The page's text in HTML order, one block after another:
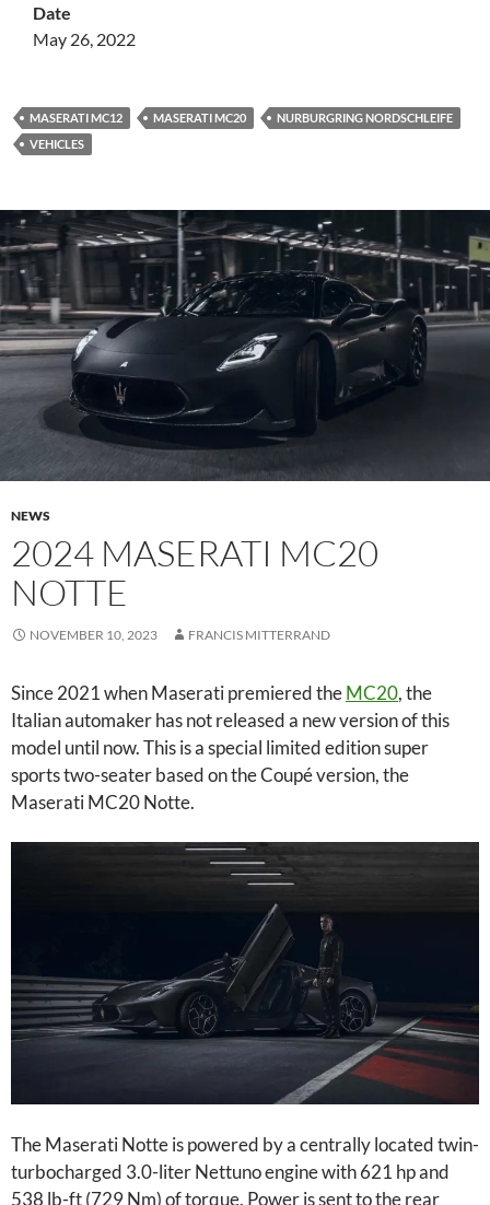
Date
May 26, 2022
MASERATI MC12 MASERATI MC20
NURBURGRING NORDSCHLEIFE
VEHICLES
NEWS
2024 MASERATI MC20
NOTTE
NOVEMBER 10, 2023 FRANCIS MITTERRAND
Since 2021 when Maserati premiered theMC20, the
Italian automaker has not released a new version of this
model until now. This is a special limited edition super
sports two-seater based on the Coupé version, the
Maserati MC20 Notte.
The Maserati Notte is powered by a centrally located twin-
turbocharged 3.0-liter Nettuno engine with 621 hp and
538 lb-ft (729 Nm) of torque. Power is sent to the rear